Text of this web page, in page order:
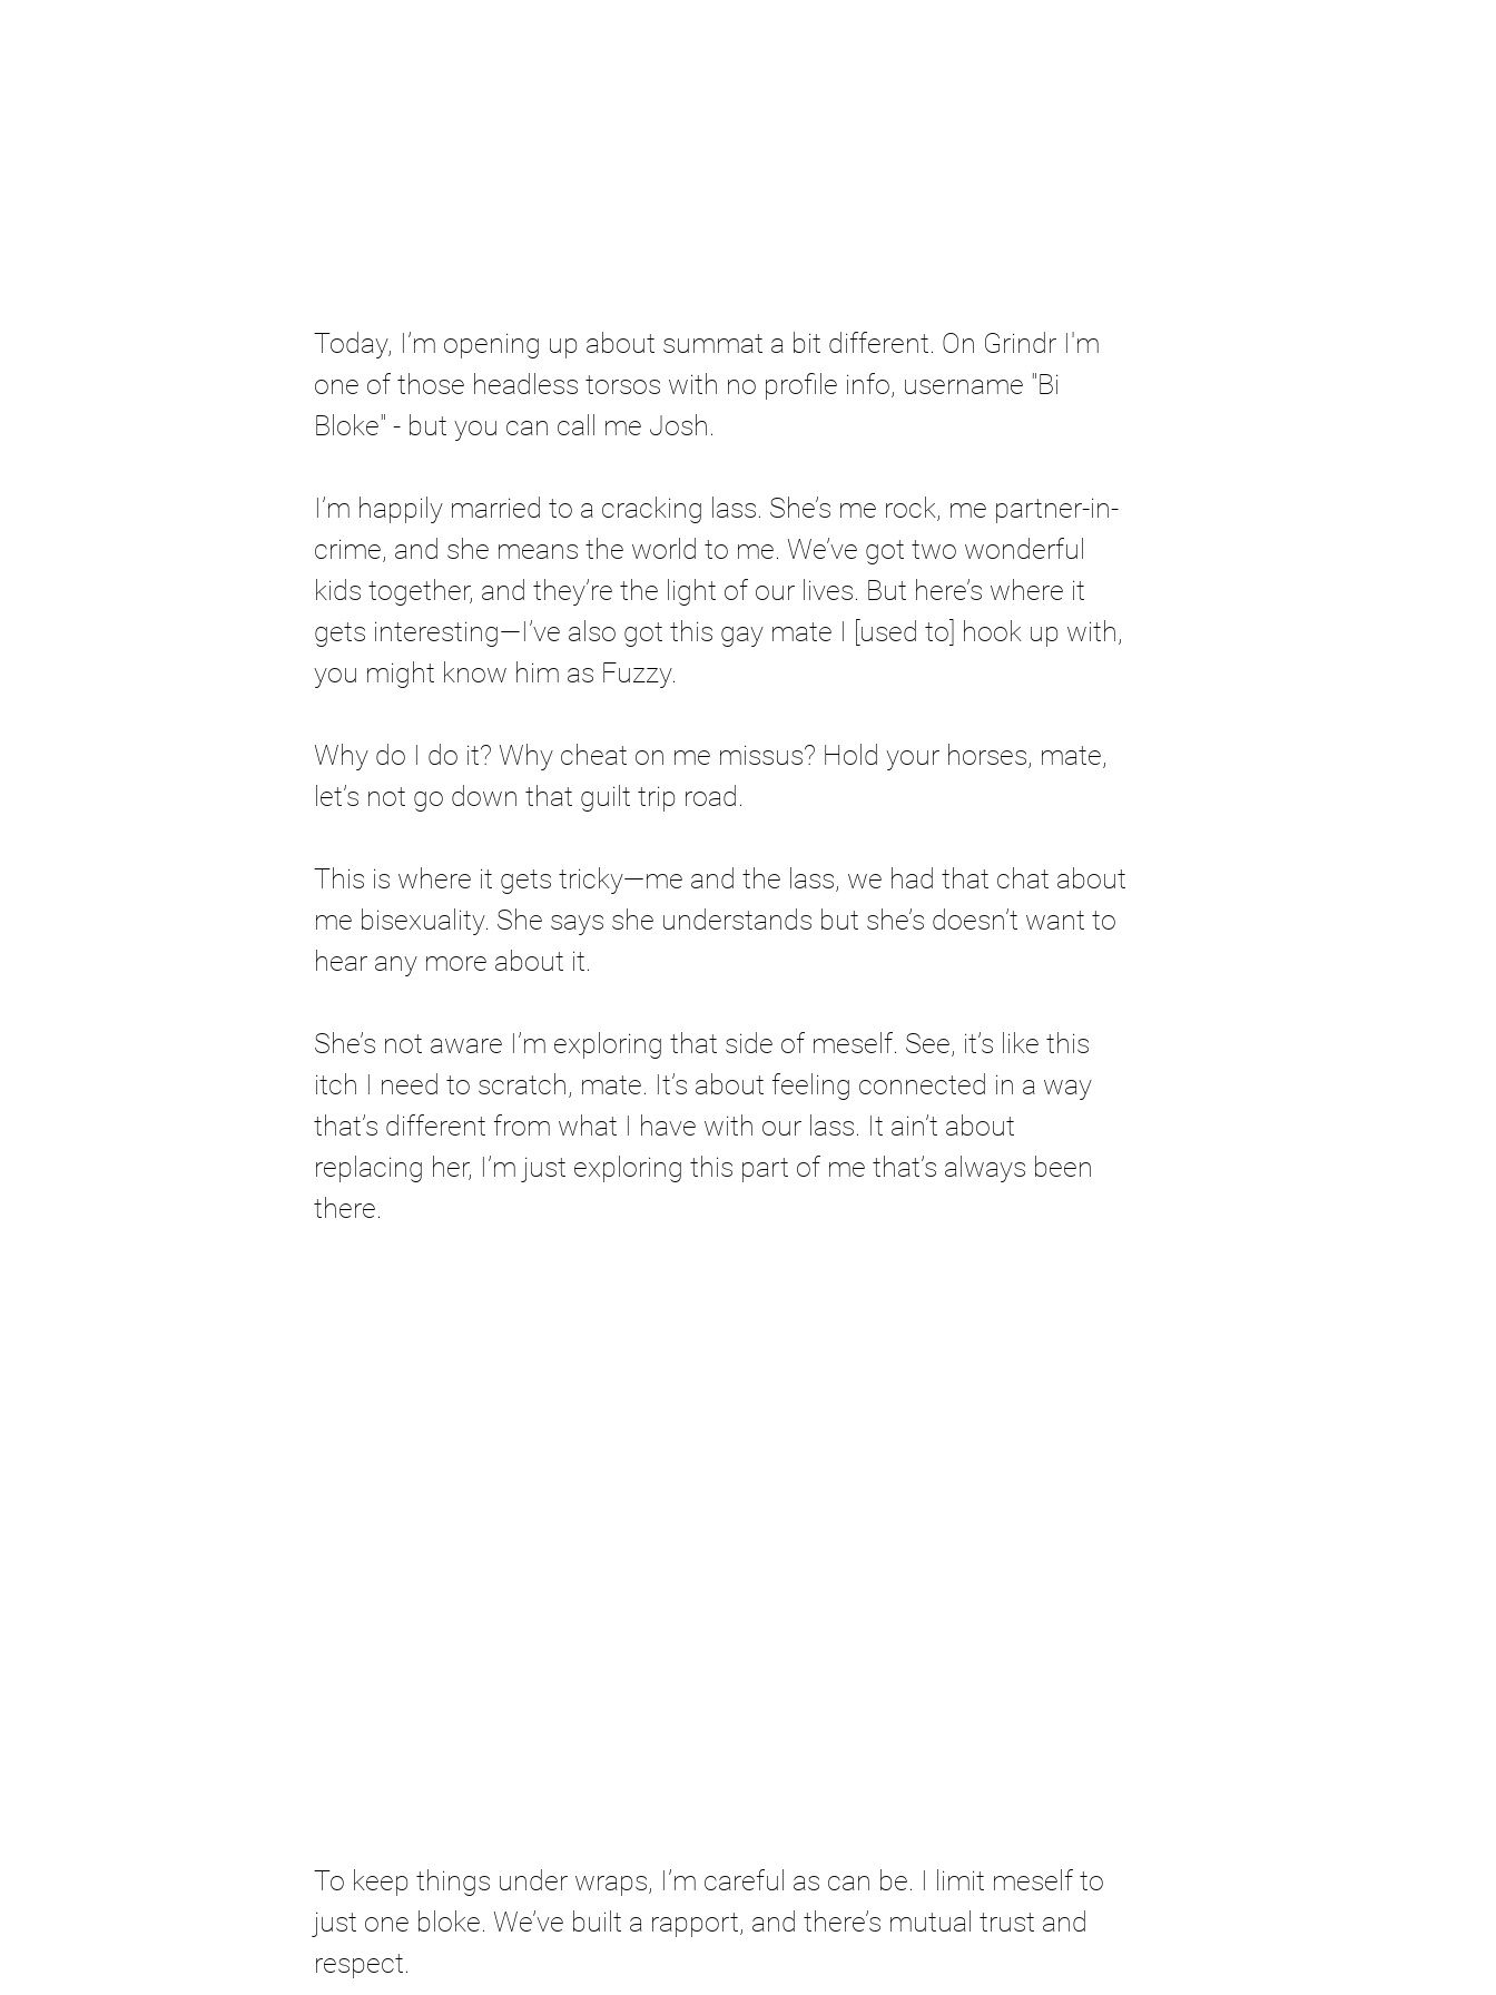
Today, I’m opening up about summat a bit different. On Grindr I'm
one of those headless torsos with no profile info, username "Bi
Bloke" - but you can call me Josh.
I’m happily married to a cracking lass. She’s me rock, me partner-in-
crime, and she means the world to me. We’ve got two wonderful
kids together, and they’re the light of our lives. But here’s where it
gets interesting—I’ve also got this gay mate I [used to] hook up with,
you might know him as Fuzzy.
Why do I do it? Why cheat on me missus? Hold your horses, mate,
let’s not go down that guilt trip road.
This is where it gets tricky—me and the lass, we had that chat about
me bisexuality. She says she understands but she’s doesn’t want to
hear any more about it.
She’s not aware I’m exploring that side of meself. See, it’s like this
itch I need to scratch, mate. It’s about feeling connected in a way
that’s different from what I have with our lass. It ain’t about
replacing her, I’m just exploring this part of me that’s always been
there.
To keep things under wraps, I’m careful as can be. I limit meself to
just one bloke. We’ve built a rapport, and there’s mutual trust and
respect.